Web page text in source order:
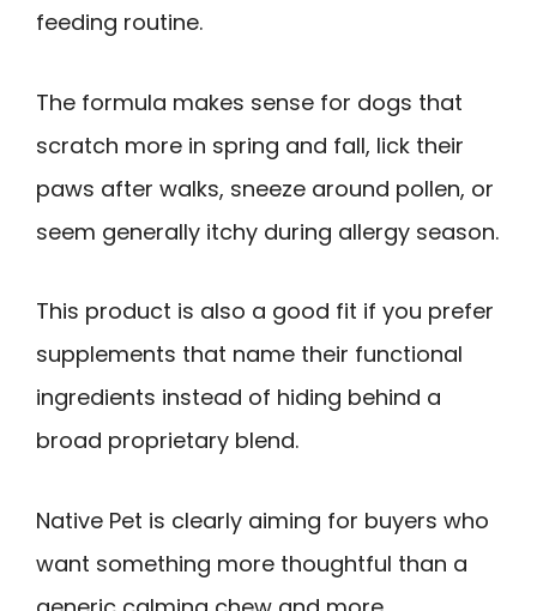
feeding routine.
The formula makes sense for dogs that
scratch more in spring and fall, lick their
paws after walks, sneeze around pollen, or
seem generally itchy during allergy season.
This product is also a good fit if you prefer
supplements that name their functional
ingredients instead of hiding behind a
broad proprietary blend.
Native Pet is clearly aiming for buyers who
want something more thoughtful than a